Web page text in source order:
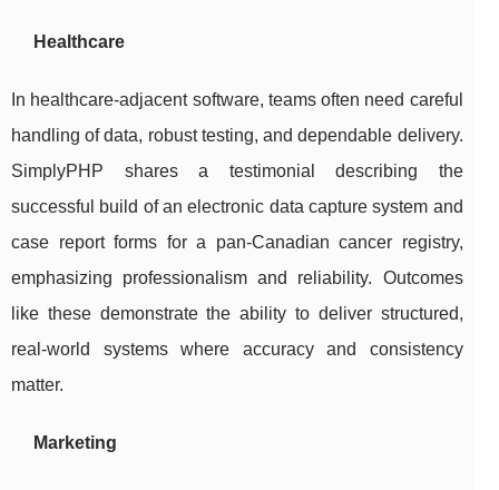
Healthcare
In healthcare-adjacent software, teams often need careful
handling of data, robust testing, and dependable delivery.
SimplyPHP shares a testimonial describing the
successful build of an electronic data capture system and
case report forms for a pan-Canadian cancer registry,
emphasizing professionalism and reliability. Outcomes
like these demonstrate the ability to deliver structured,
real-world systems where accuracy and consistency
matter.
Marketing